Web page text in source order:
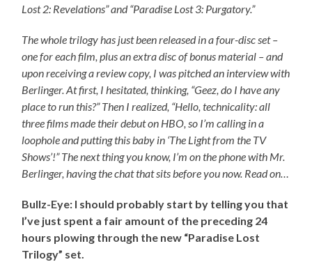
Lost 2: Revelations” and “Paradise Lost 3: Purgatory.”
The whole trilogy has just been released in a four-disc set –
one for each film, plus an extra disc of bonus material – and
upon receiving a review copy, I was pitched an interview with
Berlinger. At first, I hesitated, thinking, “Geez, do I have any
place to run this?” Then I realized, “Hello, technicality: all
three films made their debut on HBO, so I’m calling in a
loophole and putting this baby in ‘The Light from the TV
Shows’!” The next thing you know, I’m on the phone with Mr.
Berlinger, having the chat that sits before you now. Read on…
Bullz-Eye: I should probably start by telling you that
I’ve just spent a fair amount of the preceding 24
hours plowing through the new “Paradise Lost
Trilogy” set.